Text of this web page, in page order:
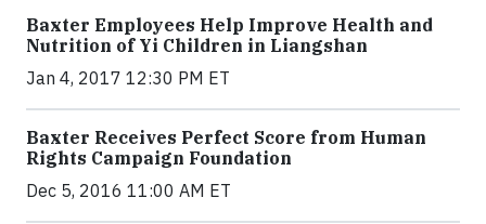
Baxter Employees Help Improve Health and
Nutrition of Yi Children in Liangshan
Jan 4, 2017 12:30 PM ET
Baxter Receives Perfect Score from Human
Rights Campaign Foundation
Dec 5, 2016 11:00 AM ET